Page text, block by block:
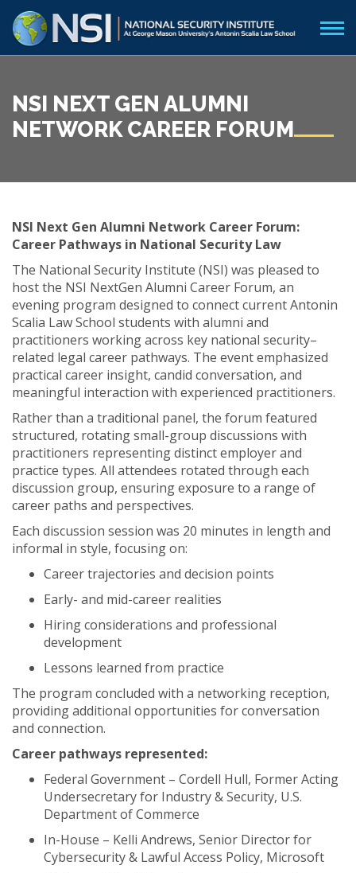
NSI NEXT GEN ALUMNI
NETWORK CAREER FORUM
NSI Next Gen Alumni Network Career Forum:
Career Pathways in National Security Law
The National Security Institute (NSI) was pleased to
host the NSI NextGen Alumni Career Forum, an
evening program designed to connect current Antonin
Scalia Law School students with alumni and
practitioners working across key national security–
related legal career pathways. The event emphasized
practical career insight, candid conversation, and
meaningful interaction with experienced practitioners.
Rather than a traditional panel, the forum featured
structured, rotating small-group discussions with
practitioners representing distinct employer and
practice types. All attendees rotated through each
discussion group, ensuring exposure to a range of
career paths and perspectives.
Each discussion session was 20 minutes in length and
informal in style, focusing on:
Career trajectories and decision points
Early- and mid-career realities
Hiring considerations and professional
development
Lessons learned from practice
The program concluded with a networking reception,
providing additional opportunities for conversation
and connection.
Career pathways represented:
Federal Government – Cordell Hull, Former Acting
Undersecretary for Industry & Security, U.S.
Department of Commerce
In-House – Kelli Andrews, Senior Director for
Cybersecurity & Lawful Access Policy, Microsoft